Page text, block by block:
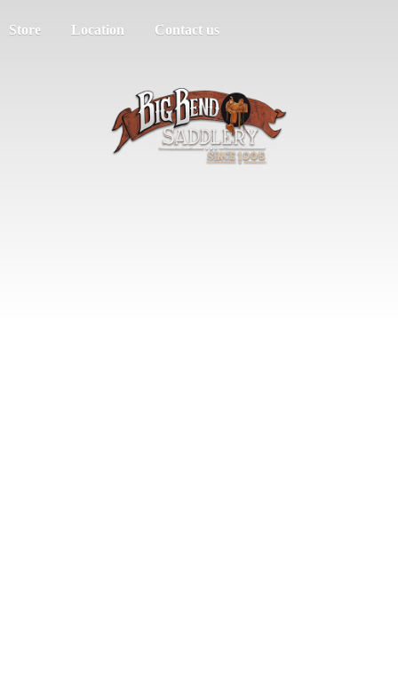
Store Location Contact us